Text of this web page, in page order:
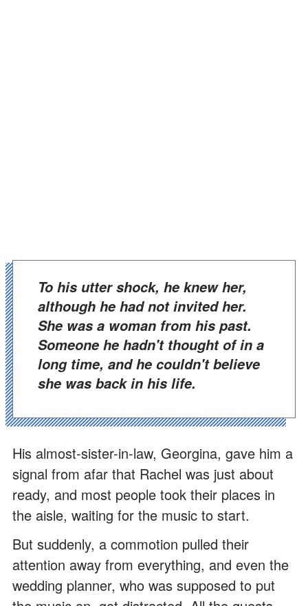
To his utter shock, he knew her,
although he had not invited her.
She was a woman from his past.
Someone he hadn't thought of in a
long time, and he couldn't believe
she was back in his life.
His almost-sister-in-law, Georgina, gave him a
signal from afar that Rachel was just about
ready, and most people took their places in
the aisle, waiting for the music to start.
But suddenly, a commotion pulled their
attention away from everything, and even the
wedding planner, who was supposed to put